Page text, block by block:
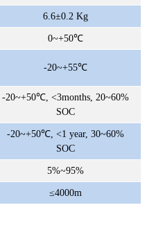
6.6±0.2 Kg
0~+50℃
-20~+55℃
-20~+50℃, <3months, 20~60%
SOC
-20~+50℃, <1 year, 30~60%
SOC
5%~95%
≤4000m